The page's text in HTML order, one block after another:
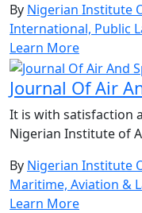
By Nigerian Institute
International, Public
Learn More
Journal Of Air
It is with satisfaction
Nigerian Institute of
By Nigerian Institute
Maritime, Aviation &
Learn More